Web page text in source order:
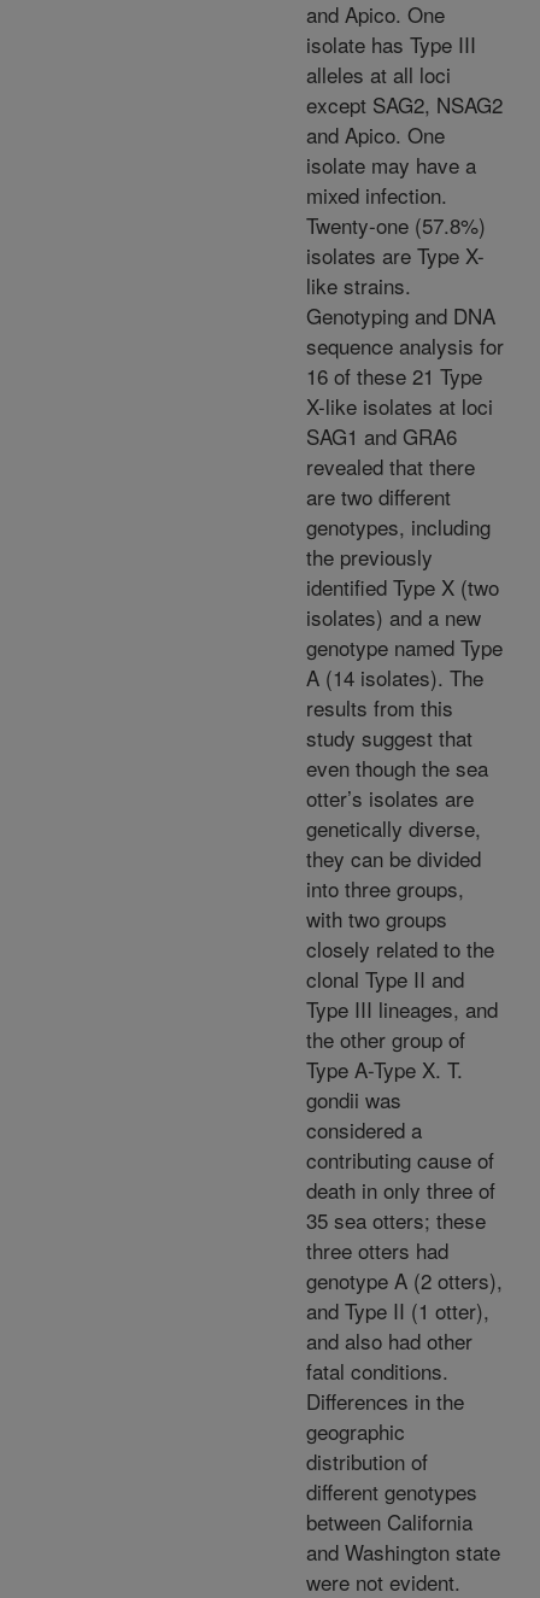
and Apico. One
isolate has Type III
alleles at all loci
except SAG2, NSAG2
and Apico. One
isolate may have a
mixed infection.
Twenty-one (57.8%)
isolates are Type X-
like strains.
Genotyping and DNA
sequence analysis for
16 of these 21 Type
X-like isolates at loci
SAG1 and GRA6
revealed that there
are two different
genotypes, including
the previously
identified Type X (two
isolates) and a new
genotype named Type
A (14 isolates). The
results from this
study suggest that
even though the sea
otter’s isolates are
genetically diverse,
they can be divided
into three groups,
with two groups
closely related to the
clonal Type II and
Type III lineages, and
the other group of
Type A-Type X. T.
gondii was
considered a
contributing cause of
death in only three of
35 sea otters; these
three otters had
genotype A (2 otters),
and Type II (1 otter),
and also had other
fatal conditions.
Differences in the
geographic
distribution of
different genotypes
between California
and Washington state
were not evident.